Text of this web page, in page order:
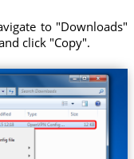
to "Downloads"
click "Copy".